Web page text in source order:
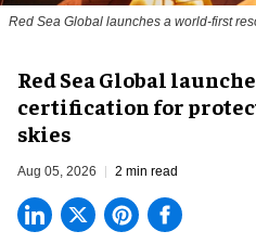
Red Sea Global launches a world-first
Red Sea Global
certification for
skies
Aug 05, 2026 2 min read